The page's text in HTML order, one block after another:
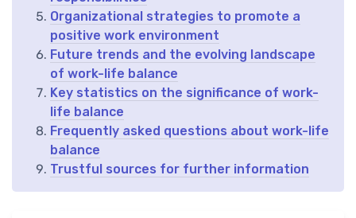
Organizational strategies to promote a
positive work environment
Future trends and the evolving landscape
of work-life balance
Key statistics on the significance of work-
life balance
Frequently asked questions about work-life
balance
Trustful sources for further information